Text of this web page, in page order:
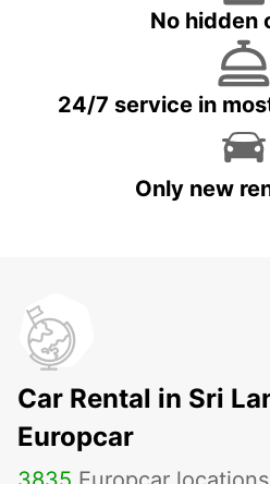
No hidden
24/7 service in
Only new
Car Rental in Sri
Europcar